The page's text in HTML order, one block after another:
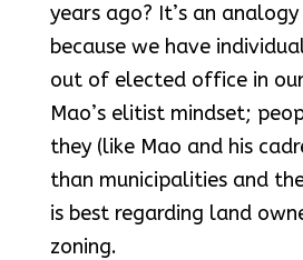
years ago? It’s an
because we have
out of elected office in
Mao’s elitist mindset;
they (like Mao and his
than municipalities and
is best regarding land
zoning.